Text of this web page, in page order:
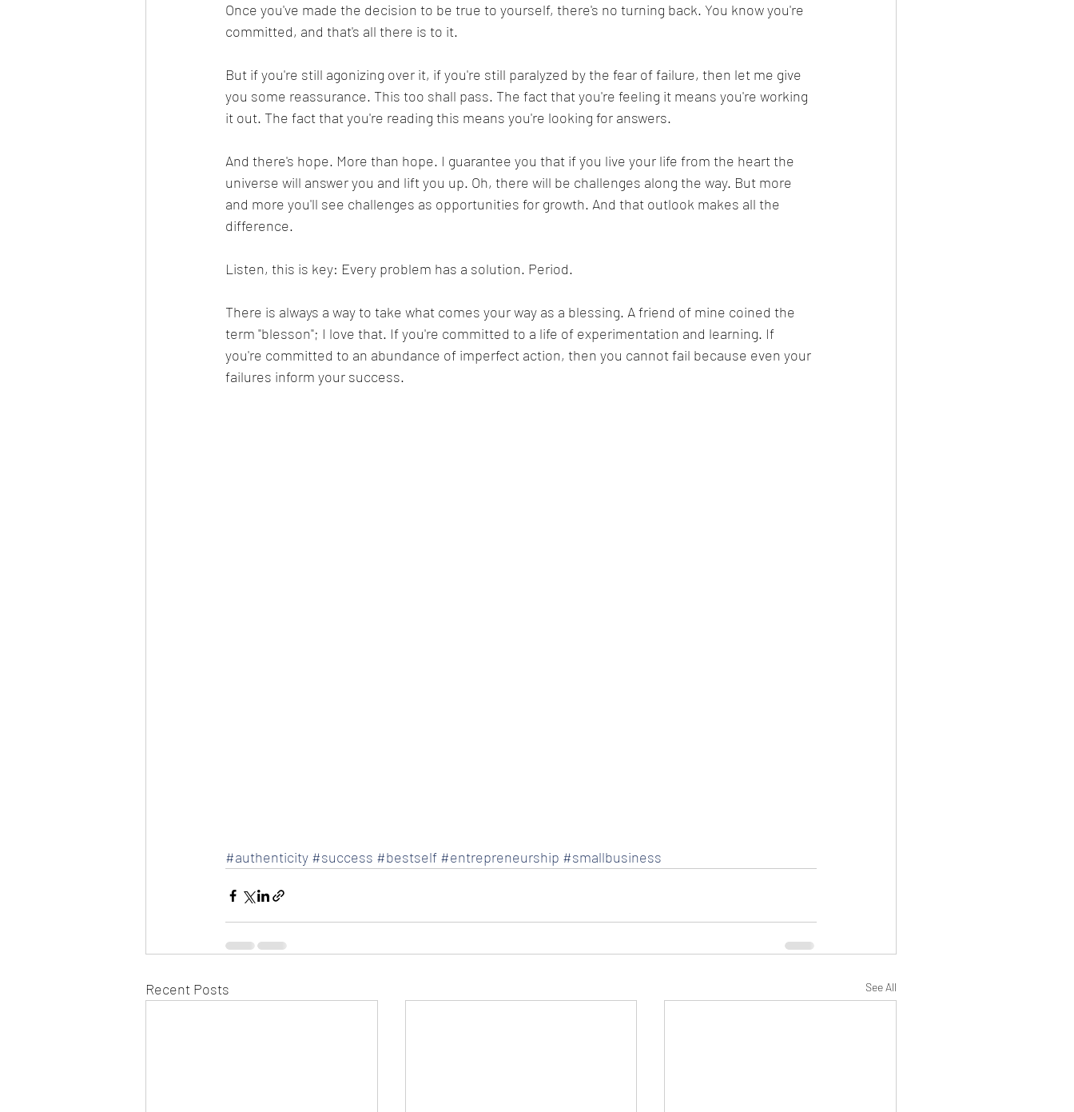
Once you've made the decision to be true to yourself, there's no turning back. You know you're
committed, and that's all there is to it.
But if you're still agonizing over it, if you're still paralyzed by the fear of failure, then let me give
you some reassurance. This too shall pass. The fact that you're feeling it means you're working
it out. The fact that you're reading this means you're looking for answers.
And there's hope. More than hope. I guarantee you that if you live your life from the heart the
universe will answer you and lift you up. Oh, there will be challenges along the way. But more
and more you'll see challenges as opportunities for growth. And that outlook makes all the
difference.
Listen, this is key: Every problem has a solution. Period.
There is always a way to take what comes your way as a blessing. A friend of mine coined the
term "blesson"; I love that. If you're committed to a life of experimentation and learning. If
you're committed to an abundance of imperfect action, then you cannot fail because even your
failures inform your success.
#authenticity #success #bestself #entrepreneurship #smallbusiness
Recent Posts See All